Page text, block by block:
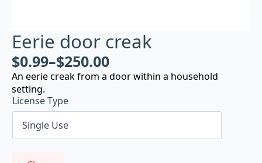
Eerie door creak
$0.99–$250.00
An eerie creak from a door within a household
setting.
License Type